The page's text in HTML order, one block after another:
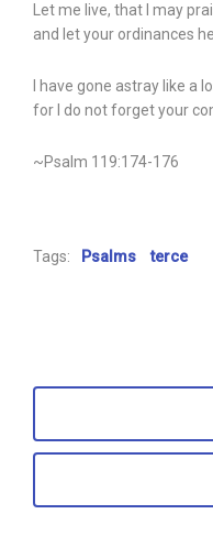
Let me live, that I may
and let your ordinances
I have gone astray like a
for I do not forget your
~Psalm 119:174-176
Tags: Psalms terce